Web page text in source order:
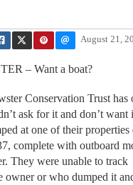
August 21,
– Want a boat?
Conservation Trust has
ask for it and don’t want
at one of their properties
complete with outboard
They were unable to track
owner or who dumped it